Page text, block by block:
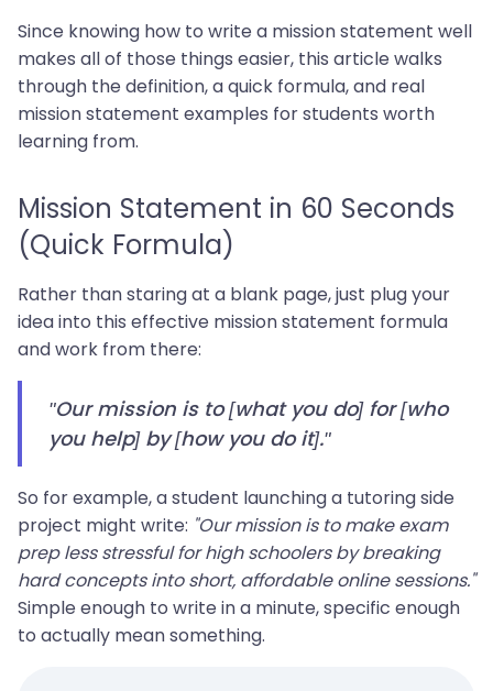
Since knowing how to write a mission statement well
makes all of those things easier, this article walks
through the definition, a quick formula, and real
mission statement examples for students worth
learning from.
Mission Statement in 60 Seconds
(Quick Formula)
Rather than staring at a blank page, just plug your
idea into this effective mission statement formula
and work from there:
"Our mission is to [what you do] for [who
you help] by [how you do it]."
So for example, a student launching a tutoring side
project might write: "Our mission is to make exam
prep less stressful for high schoolers by breaking
hard concepts into short, affordable online sessions."
Simple enough to write in a minute, specific enough
to actually mean something.